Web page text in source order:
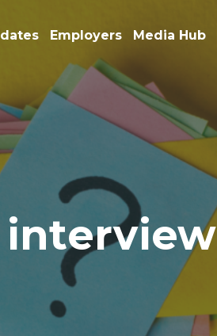
Employers Media Hub
interview